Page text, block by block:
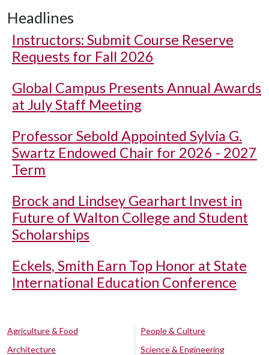
Headlines
Instructors: Submit Course Reserve
Requests for Fall 2026
Global Campus Presents Annual Awards
at July Staff Meeting
Professor Sebold Appointed Sylvia G.
Swartz Endowed Chair for 2026 - 2027
Term
Brock and Lindsey Gearhart Invest in
Future of Walton College and Student
Scholarships
Eckels, Smith Earn Top Honor at State
International Education Conference
Agriculture & Food
Architecture
People & Culture
Science & Engineering